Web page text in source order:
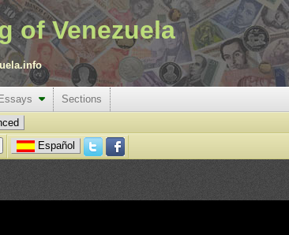
of Venezuela
Essays
Sections
Español